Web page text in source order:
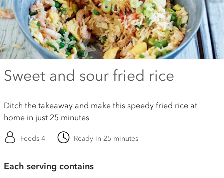
Sweet and sour fried rice
Ditch the takeaway and make this speedy fried rice at
home in just 25 minutes
Feeds 4 Ready in 25 minutes
Each serving contains